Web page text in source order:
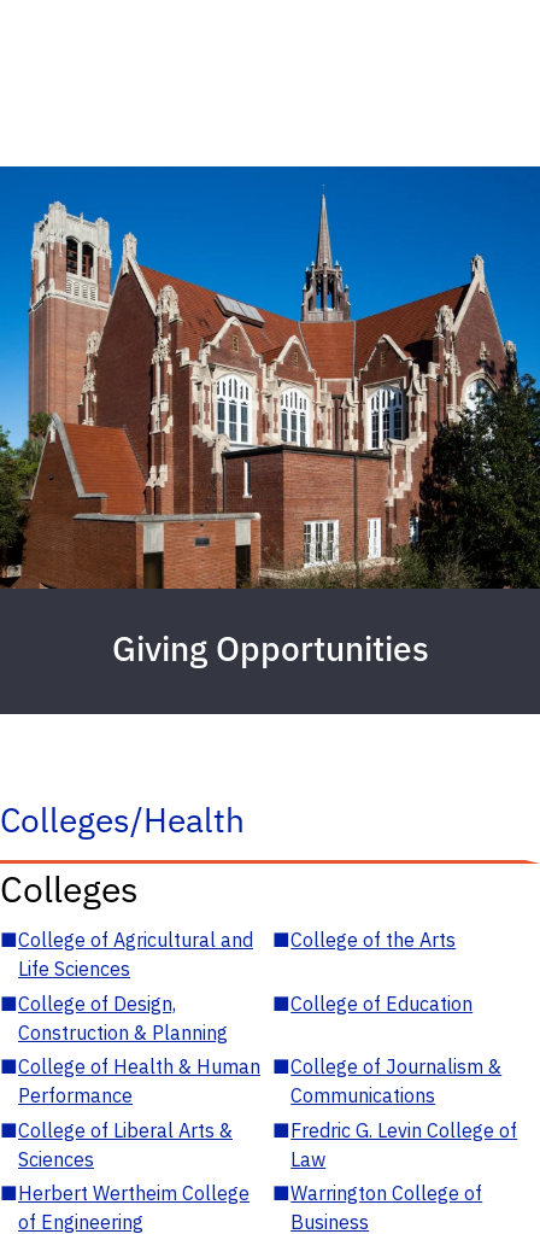
Giving Opportunities
Colleges/Health
Colleges
■College of Agricultural and
Life Sciences
■College of the Arts
■College of Design,
Construction & Planning
■College of Education
■College of Health & Human
Performance
■College of Journalism &
Communications
■College of Liberal Arts &
Sciences
■Fredric G. Levin College of
Law
■Herbert Wertheim College
of Engineering
■Warrington College of
Business